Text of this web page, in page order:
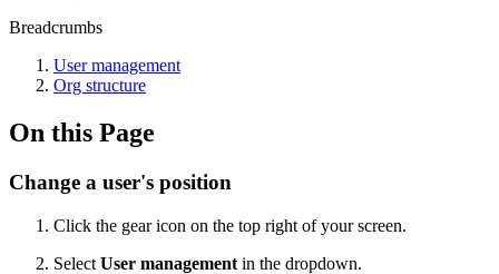
Breadcrumbs
User management
Org structure
On this Page
Change a user's position
Click the gear icon on the top right of your screen.
Select User management in the dropdown.